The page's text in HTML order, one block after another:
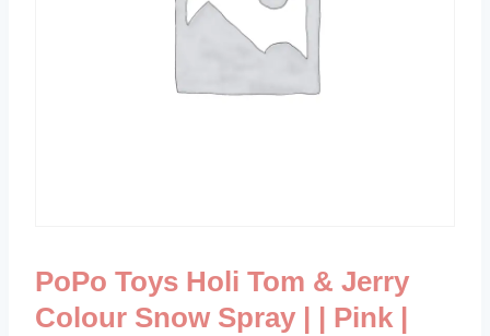
PoPo Toys Holi Tom & Jerry
Colour Snow Spray | | Pink |